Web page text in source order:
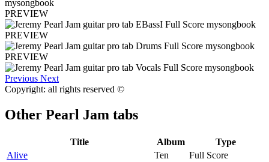
PREVIEW
PREVIEW
PREVIEW
Previous Next
Copyright: all rights reserved ©
Other Pearl Jam tabs
Title Album
Type
Alive
Ten
Full Score